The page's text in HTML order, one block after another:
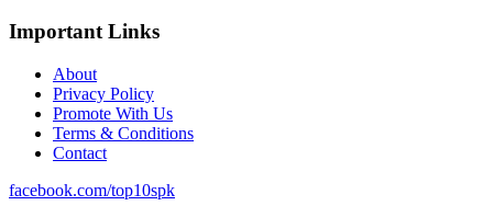
Important Links
About
Privacy Policy
Promote With Us
Terms & Conditions
Contact
facebook.com/top10spk